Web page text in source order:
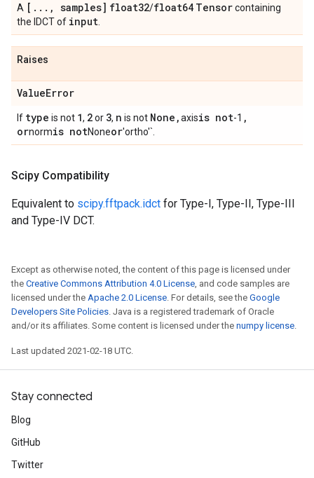
A [ . . . , samples] float32/float64 Tensorcontaining
the IDCT of input
Raises
ValueError
If type is not 1, 2or 3, n is not None ,axisis not-1 ,
ornormis notNoneor'ortho'`.
Scipy Compatibility
Equivalent to scipy.fftpack.idct for Type-I, Type-II, Type-III
and Type-IV DCT.
Except as otherwise noted, the content of this page is licensed under
the Creative Commons Attribution 4.0 License, and code samples are
licensed under the Apache 2.0 License. For details, see the Google
Developers Site Policies. Java is a registered trademark of Oracle
and/or its affiliates. Some content is licensed under the numpy license.
Last updated 2021-02-18 UTC.
Stay connected
Blog
GitHub
Twitter